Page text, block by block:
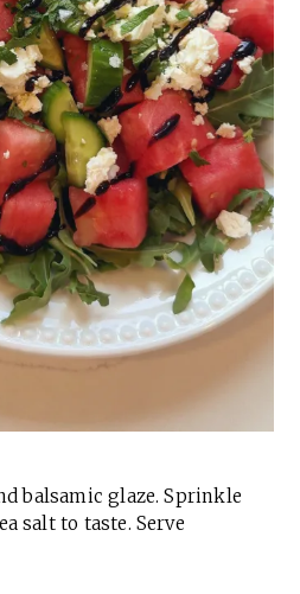
balsamic glaze. Sprinkle
salt to taste. Serve